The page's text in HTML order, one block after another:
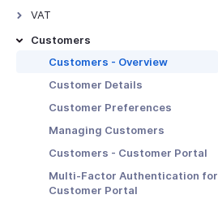
Organization Profile
AI Features - Overview
Zoho MCP
VAT
Mexico VAT
TDS
Customers
Customers - Overview
Customer Details
Customer Preferences
Managing Customers
Customers - Customer Portal
Multi-Factor Authentication for
Customer Portal